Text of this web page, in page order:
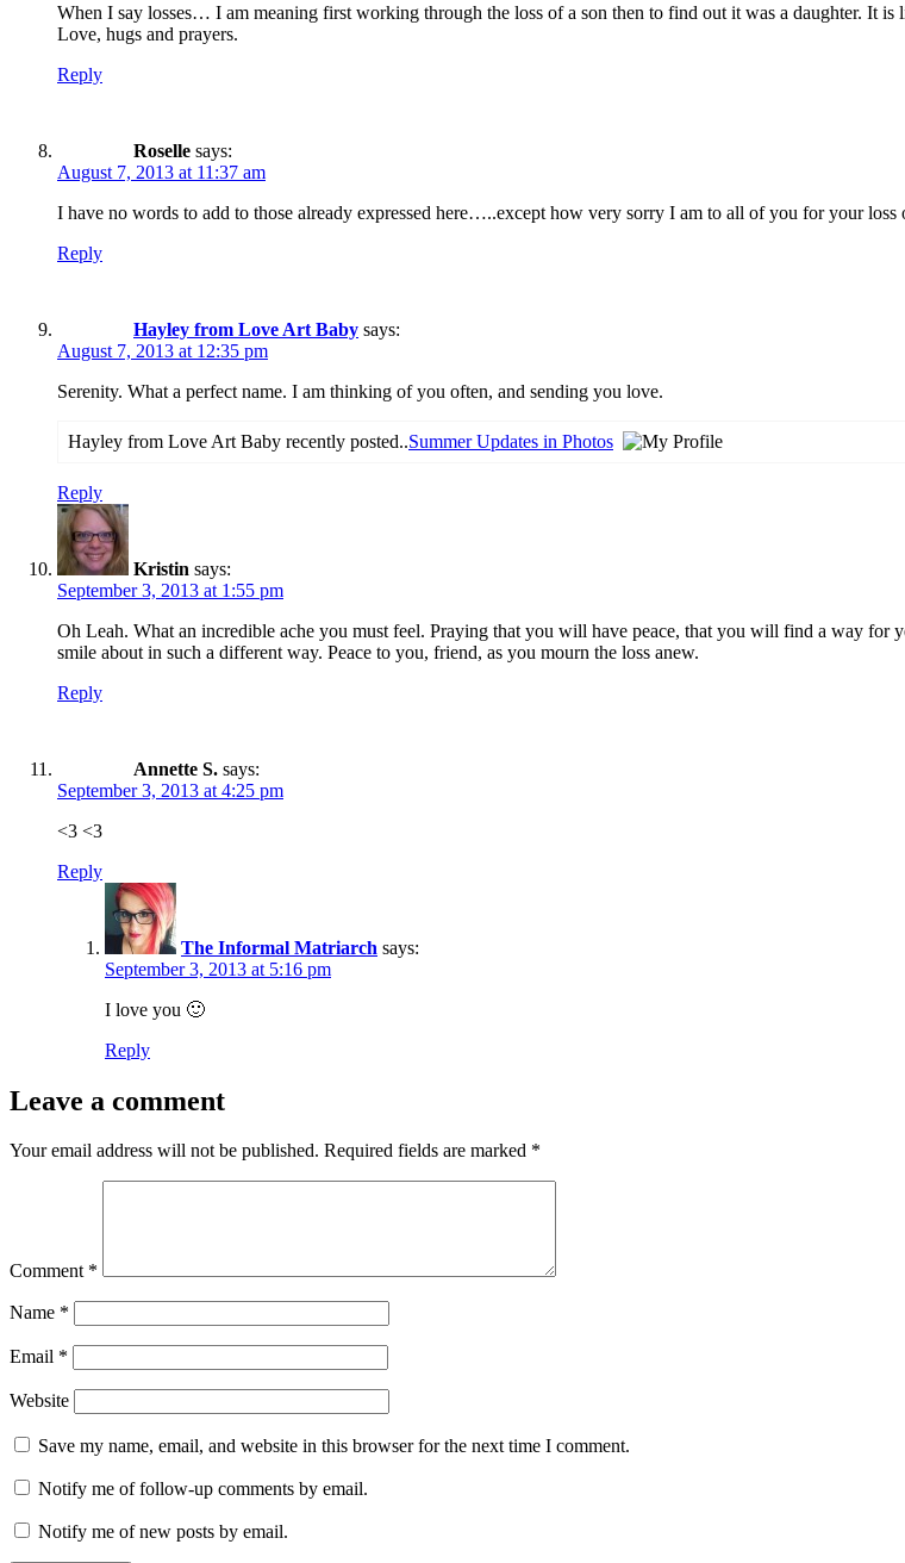
When I say losses… I am meaning first working through the loss of a son then to find out it was a daughter. It
Love, hugs and prayers.
Reply
Roselle says:
August 7, 2013 at 11:37 am
I have no words to add to those already expressed here…..except how very sorry I am to all of you for your
Reply
Hayley from Love Art Baby says:
August 7, 2013 at 12:35 pm
Serenity. What a perfect name. I am thinking of you often, and sending you love.
Hayley from Love Art Baby recently posted..Summer Updates in Photos
Reply
Kristin says:
September 3, 2013 at 1:55 pm
Oh Leah. What an incredible ache you must feel. Praying that you will have peace, that you will find a way
smile about in such a different way. Peace to you, friend, as you mourn the loss anew.
Reply
Annette S. says:
September 3, 2013 at 4:25 pm
<3 <3
Reply
The Informal Matriarch says:
September 3, 2013 at 5:16 pm
I love you 🙂
Reply
Leave a comment
Your email address will not be published. Required fields are marked *
Comment *
Name *
Email *
Website
Save my name, email, and website in this browser for the next time I comment.
Notify me of follow-up comments by email.
Notify me of new posts by email.